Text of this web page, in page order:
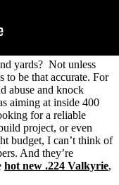
yards? Not unless
to be that accurate. For
abuse and knock
aiming at inside 400
for a reliable
project, or even
budget, I can’t think of
And they’re
hot new .224 Valkyrie,